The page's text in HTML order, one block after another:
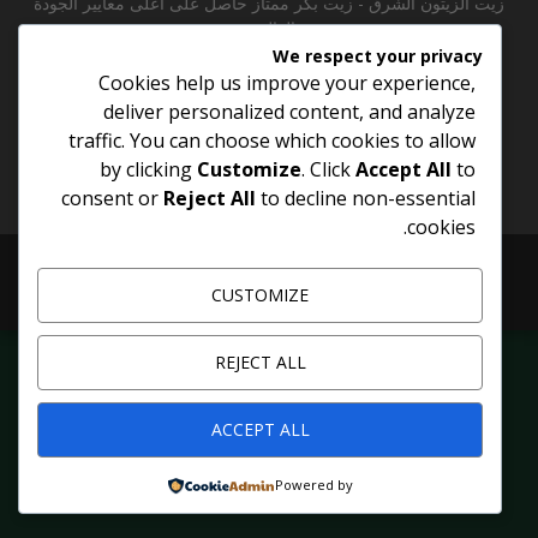
العالمية
Contact us:info@menas-company.com
About
Contact
We respect your privacy
Cookies help us improve your experience,
deliver personalized content, and analyze
traffic. You can choose which cookies to allow
by clicking Customize. ClickAccept All to
consent or Reject All to decline non-essential
cookies.
CUSTOMIZE
REJECT ALL
ACCEPT ALL
Powered by